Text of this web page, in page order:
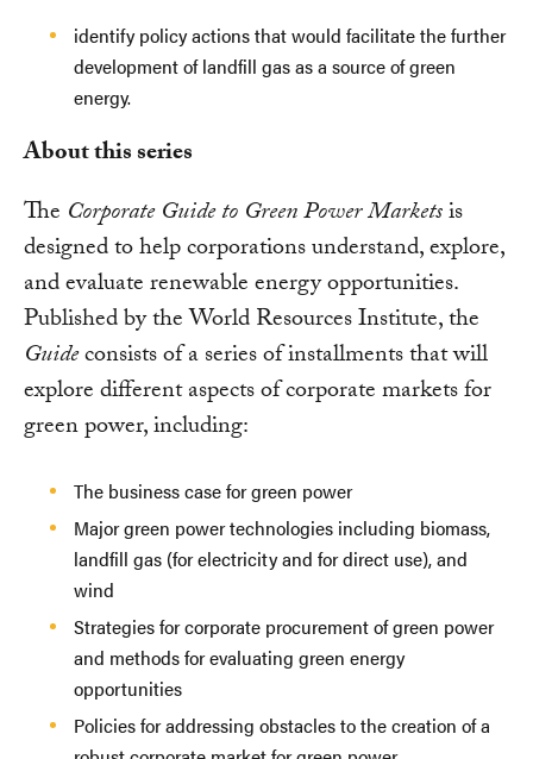
identify policy actions that would facilitate the further
development of landfill gas as a source of green
energy.
About this series
The Corporate Guide to Green Power Marketsis
designed to help corporations understand, explore,
and evaluate renewable energy opportunities.
Published by the World Resources Institute, the
Guideconsists of a series of installments that will
explore different aspects of corporate markets for
green power, including:
The business case for green power
Major green power technologies including biomass,
landfill gas (for electricity and for direct use), and
wind
Strategies for corporate procurement of green power
and methods for evaluating green energy
opportunities
Policies for addressing obstacles to the creation of a